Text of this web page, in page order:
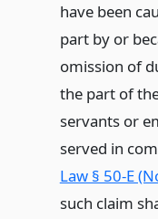
have been
part by or
omission of
the part of
servants or
served in
Law § 50-E
such claim